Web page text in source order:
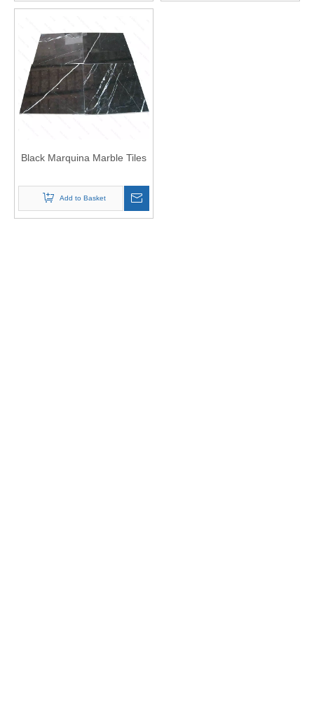
Black Marquina Marble Tiles
Add to Basket